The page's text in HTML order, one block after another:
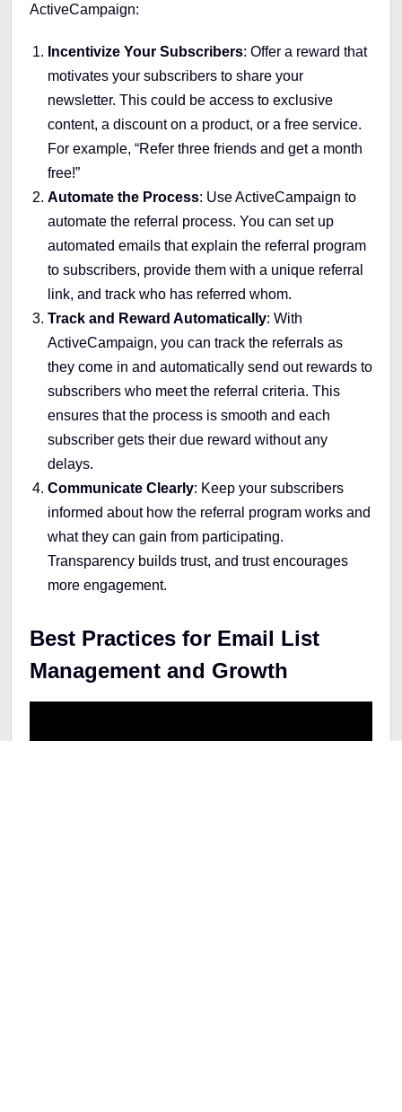
ActiveCampaign:
Incentivize Your Subscribers: Offer a reward that
motivates your subscribers to share your
newsletter. This could be access to exclusive
content, a discount on a product, or a free service.
For example, “Refer three friends and get a month
free!”
Automate the Process: Use ActiveCampaign to
automate the referral process. You can set up
automated emails that explain the referral program
to subscribers, provide them with a unique referral
link, and track who has referred whom.
Track and Reward Automatically: With
ActiveCampaign, you can track the referrals as
they come in and automatically send out rewards to
subscribers who meet the referral criteria. This
ensures that the process is smooth and each
subscriber gets their due reward without any
delays.
Communicate Clearly: Keep your subscribers
informed about how the referral program works and
what they can gain from participating.
Transparency builds trust, and trust encourages
more engagement.
Best Practices for Email List
Management and Growth